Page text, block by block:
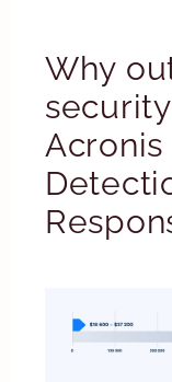
Why
Acronis